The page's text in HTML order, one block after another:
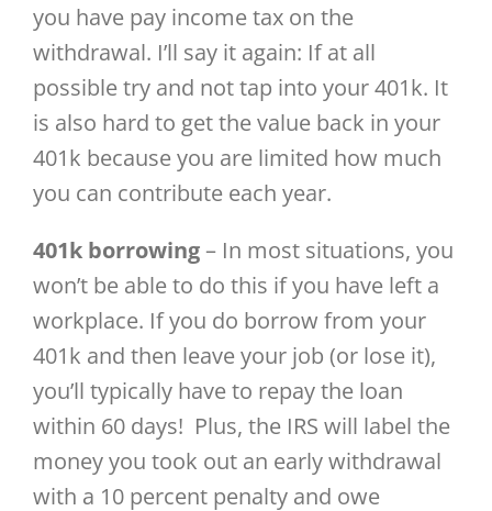
you have pay income tax on the
withdrawal. I’ll say it again: If at all
possible try and not tap into your 401k. It
is also hard to get the value back in your
401k because you are limited how much
you can contribute each year.
401k borrowing– In most situations, you
won’t be able to do this if you have left a
workplace. If you do borrow from your
401k and then leave your job (or lose it),
you’ll typically have to repay the loan
within 60 days! Plus, the IRS will label the
money you took out an early withdrawal
with a 10 percent penalty and owe